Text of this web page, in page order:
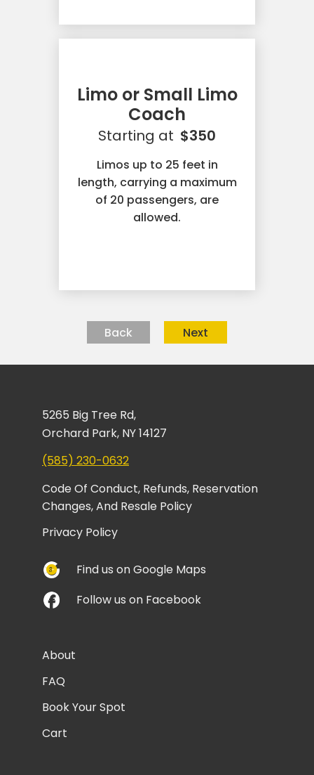
Limo or Small Limo
Coach
Starting at $350
Limos up to 25 feet in
length, carrying a maximum
of 20 passengers, are
allowed.
Back Next
5265 Big Tree Rd,
Orchard Park, NY 14127
(585) 230-0632
Code Of Conduct, Refunds, Reservation
Changes, And Resale Policy
Privacy Policy
Find us on Google Maps
Follow us on Facebook
About
FAQ
Book Your Spot
Cart